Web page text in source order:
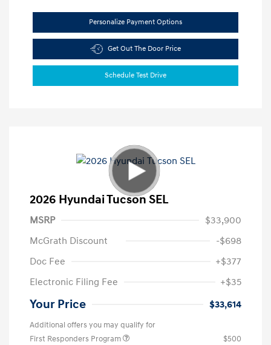
Personalize Payment Options
Get Out The Door Price
Schedule Test Drive
2026 Hyundai Tucson SEL
MSRP
$33,900
McGrath Discount
-$698
Doc Fee
+$377
Electronic Filing Fee
+$35
Your Price $33,614
Additional offers you may qualify for
First Responders Program
$500